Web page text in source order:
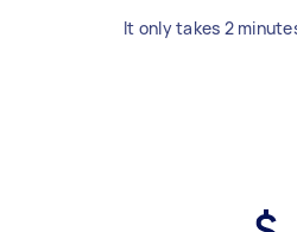
It only takes 2